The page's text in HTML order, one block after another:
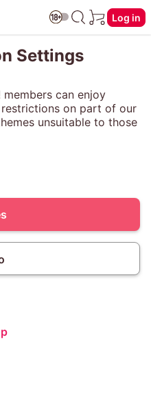
Log in
Settings
can enjoy
on part of our
unsuitable to those